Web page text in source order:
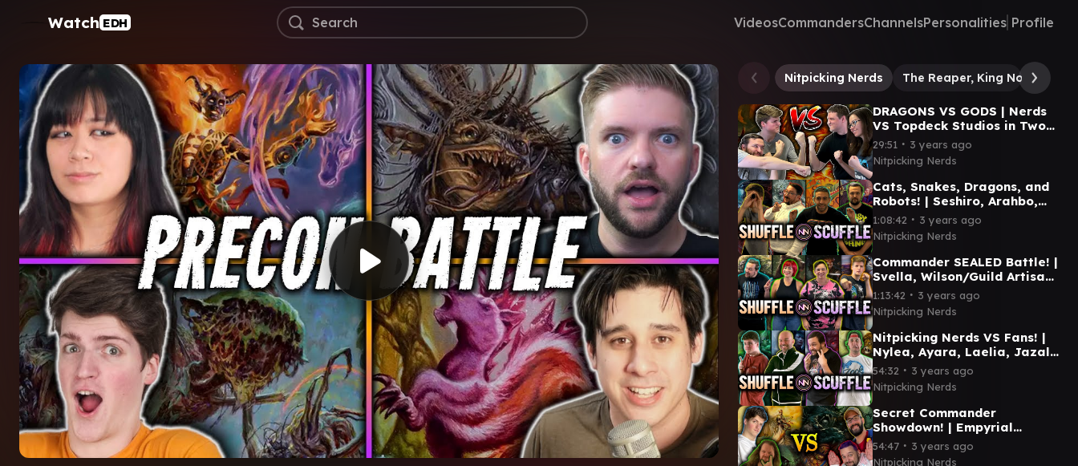
Watch EDH VideosCommandersChannelsPersonalities Profile
Nitpicking Nerds The Reaper, King No More
DRAGONS VS GODS | Nerds
VS Topdeck Studios in Two-
Headed Giant! |
Shuffle/Scuffle Episode #13
29:51 ∙ 3 years ago
Nitpicking Nerds
Cats, Snakes, Dragons, and
Robots! | Seshiro, Arahbo,
Niv-Mizzet, Urza |
Shuffle/Scuffle #12
1:08:42 ∙ 3 years ago
Nitpicking Nerds
Commander SEALED Battle! |
Svella, Wilson/Guild Artisan,
Kagha, Malcolm/Kamahl |
Shuffle/Scuffle #11
1:13:42 ∙ 3 years ago
Nitpicking Nerds
Nitpicking Nerds VS Fans! |
Nylea, Ayara, Laelia, Jazal |
Shuffle/Scuffle #10
54:32 ∙ 3 years ago
Nitpicking Nerds
Secret Commander
Showdown! | Empyrial
Archangel, Thrasios/Ravos,
Piru, Extus | Shuffle/Scuffle
54:47 ∙ 3 years ago
Nitpicking Nerds